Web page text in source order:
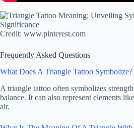
Credit: www.pinterest.com
Frequently Asked Questions
What Does A Triangle Tattoo Symbolize?
A triangle tattoo often symbolizes
balance. It can also represent elements
air.